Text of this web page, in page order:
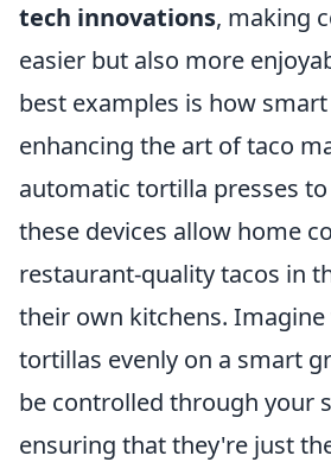
tech innovations, making
easier but also more
best examples is how
enhancing the art of taco
automatic tortilla presses
these devices allow home
restaurant-quality tacos in
their own kitchens.
tortillas evenly on a smart
be controlled through your
ensuring that they're just